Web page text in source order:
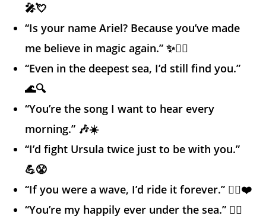
🎤💘
“Is your name Ariel? Because you’ve made
me believe in magic again.” ✨🧜‍♀️
“Even in the deepest sea, I’d still find you.”
🌊🔍
“You’re the song I want to hear every
morning.” 🎶☀️
“I’d fight Ursula twice just to be with you.”
💪😤
“If you were a wave, I’d ride it forever.” 🏄‍♂️❤️
“You’re my happily ever under the sea.” 🧜‍♀️